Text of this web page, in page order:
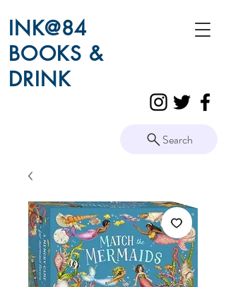
INK@84
BOOKS &
DRINK
Search